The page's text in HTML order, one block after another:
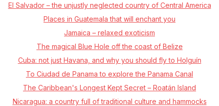
El Salvador – the unjustly neglected country of Central America
Places in Guatemala that will enchant you
Jamaica – relaxed exoticism
The magical Blue Hole off the coast of Belize
Cuba: not just Havana, and why you should fly to Holguín
To Ciudad de Panama to explore the Panama Canal
The Caribbean's Longest Kept Secret – Roatán Island
Nicaragua: a country full of traditional culture and hammocks